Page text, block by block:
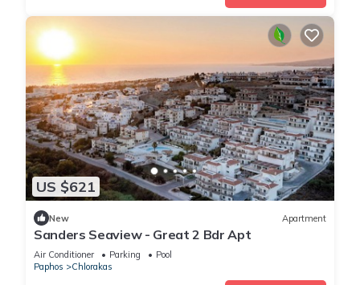
US $621
New Apartment
Sanders Seaview - Great 2 Bdr Apt
Air Conditioner Parking
Pool
Paphos
Chlorakas